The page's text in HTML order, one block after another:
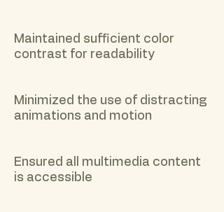
Maintained sufficient color
contrast for readability
Minimized the use of distracting
animations and motion
Ensured all multimedia content
is accessible